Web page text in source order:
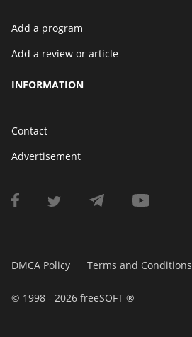
Add a program
Add a review or article
INFORMATION
Contact
Advertisement
DMCA Policy Terms and Conditions
© 1998 - 2026 freeSOFT ®